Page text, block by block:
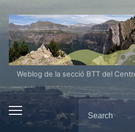
Weblog de la secció BTT del
Toggle
mobile
for: